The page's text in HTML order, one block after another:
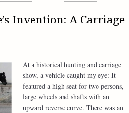
Invention: A Carriage
At a historical hunting and carriage
show, a vehicle caught my eye: It
featured a high seat for two persons,
large wheels and shafts with an
upward reverse curve. There was an